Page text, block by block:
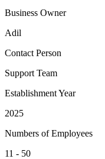
Business Owner
Adil
Contact Person
Support Team
Establishment Year
2025
Numbers of Employees
11 - 50